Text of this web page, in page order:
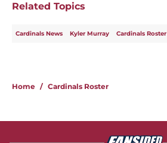
Related Topics
Cardinals News Kyler Murray Cardinals Roster
Home / Cardinals Roster